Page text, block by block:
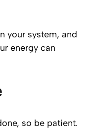
your system, and
energy can
so be patient.